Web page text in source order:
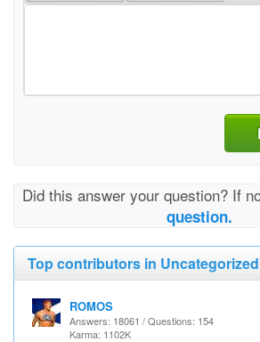
Did this answer your question? If
question.
Top contributors in
ROMOS
Answers: 18061 / Questions: 154
Karma: 1102K